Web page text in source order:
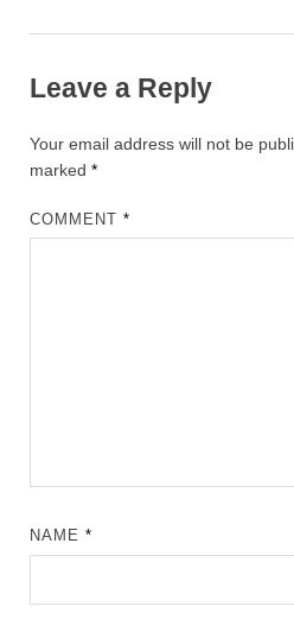
Leave a Reply
Your email address will not be
marked *
COMMENT*
NAME*